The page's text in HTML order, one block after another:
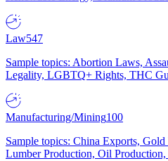
Law547
Sample topics: Abortion Laws,
Legality, LGBTQ+ Rights, THC
Manufacturing/Mining100
Sample topics: China Exports,
Lumber Production, Oil